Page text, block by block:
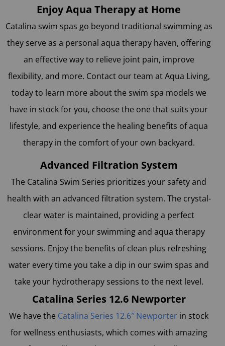
Enjoy Aqua Therapy at Home
Catalina swim spas go beyond traditional swimming as
they serve as a personal aqua therapy haven, offering
an effective way to relieve joint pain, improve
flexibility, and more. Contact our team at Aqua Living,
today to learn more about the swim spa models we
have in stock for you, choose the one that suits your
lifestyle, and experience the healing benefits of aqua
therapy in the comfort of your own backyard.
Advanced Filtration System
The Catalina Swim Series prioritizes your safety and
health with an advanced filtration system. The crystal-
clear water is maintained, providing a perfect
environment for your swimming and aqua therapy
sessions. Enjoy the benefits of clean plus refreshing
water every time you take a dip in our swim spas and
take your hydrotherapy sessions to the next level.
Catalina Series 12.6 Newporter
We have the Catalina Series 12.6″ Newporter in stock
for wellness enthusiasts, which comes with amazing